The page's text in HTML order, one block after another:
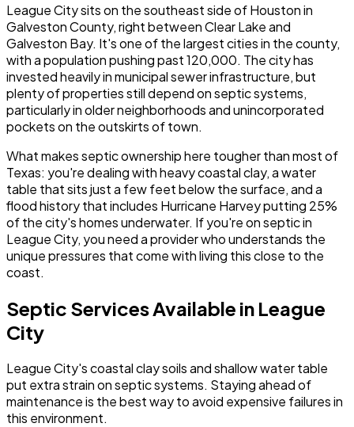
League City sits on the southeast side of Houston in
Galveston County, right between Clear Lake and
Galveston Bay. It's one of the largest cities in the county,
with a population pushing past 120,000. The city has
invested heavily in municipal sewer infrastructure, but
plenty of properties still depend on septic systems,
particularly in older neighborhoods and unincorporated
pockets on the outskirts of town.
What makes septic ownership here tougher than most of
Texas: you're dealing with heavy coastal clay, a water
table that sits just a few feet below the surface, and a
flood history that includes Hurricane Harvey putting 25%
of the city's homes underwater. If you're on septic in
League City, you need a provider who understands the
unique pressures that come with living this close to the
coast.
Septic Services Available in League
City
League City's coastal clay soils and shallow water table
put extra strain on septic systems. Staying ahead of
maintenance is the best way to avoid expensive failures in
this environment.